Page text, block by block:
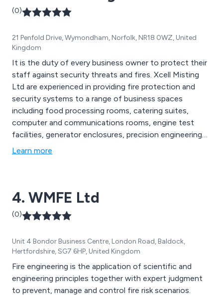
(0)
21 Penfold Drive, Wymondham, Norfolk, NR18 0WZ, United
Kingdom
It is the duty of every business owner to protect their
staff against security threats and fires. Xcell Misting
Ltd are experienced in providing fire protection and
security systems to a range of business spaces
including food processing rooms, catering suites,
computer and communications rooms, engine test
facilities, generator enclosures, precision engineering
workshops and marine areas. Our installations range
and ferries. Our team has more than 30 years of
a year. We service multiple Blue Chip clients who are
marine application systems meet SOLAS and IMO
regulations. Contact us for more information.
Learn more
4. WMFE Ltd
(0)
Unit 4 Bondor Business Centre, London Road, Baldock,
Hertfordshire, SG7 6HP, United Kingdom
Fire engineering is the application of scientific and
engineering principles together with expert judgment
to prevent, manage and control fire risk scenarios.